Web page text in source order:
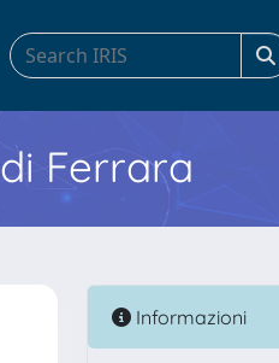
Ferrara
Informazioni